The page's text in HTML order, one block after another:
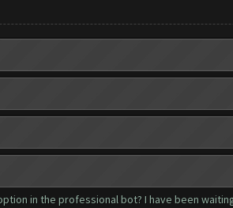
in the professional bot? I have been